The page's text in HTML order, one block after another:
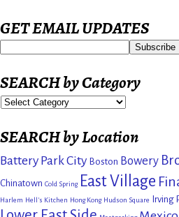
GET EMAIL UPDATES
SEARCH by Category
SEARCH by Location
Battery Park City Boston Bowery
Chinatown Cold Spring East Village
Harlem Hell's Kitchen Hong Kong Hudson Square Irving